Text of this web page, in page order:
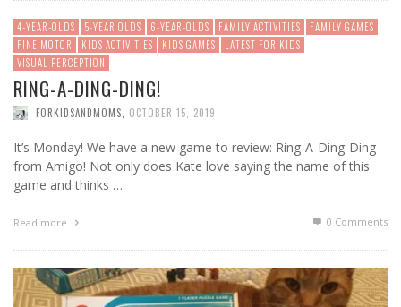
4-YEAR-OLDS 5-YEAR OLDS 6-YEAR-OLDS FAMILY ACTIVITIES
FAMILY GAMES
FINE MOTOR
KIDS ACTIVITIES KIDS GAMES
LATEST FOR KIDS
VISUAL PERCEPTION
RING-A-DING-DING!
FORKIDSANDMOMS OCTOBER 15, 2019
It’s Monday! We have a new game to review: Ring-A-Ding-Ding
from Amigo! Not only does Kate love saying the name of this
game and thinks …
Read more 0 Comments